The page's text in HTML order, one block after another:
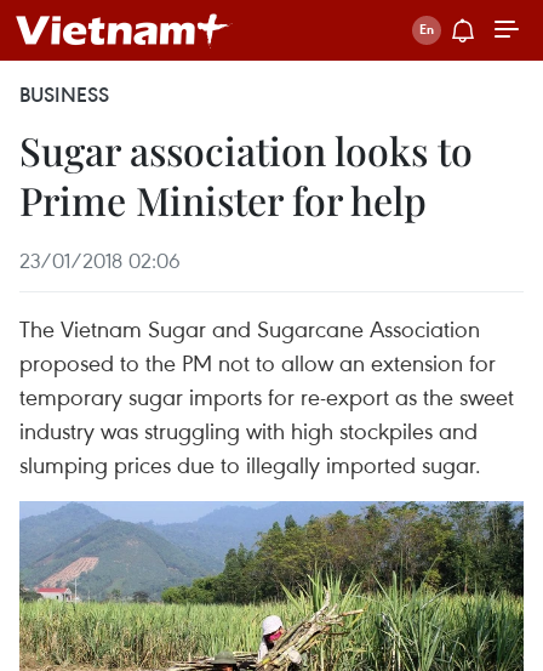
BUSINESS
Sugar association looks to
Prime Minister for help
23/01/2018 02:06
The Vietnam Sugar and Sugarcane Association
proposed to the PM not to allow an extension for
temporary sugar imports for re-export as the sweet
industry was struggling with high stockpiles and
slumping prices due to illegally imported sugar.